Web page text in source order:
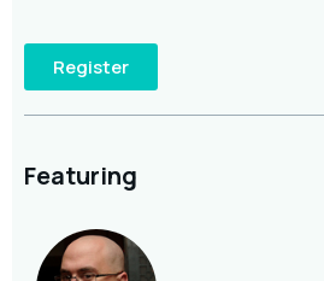
Register
Featuring